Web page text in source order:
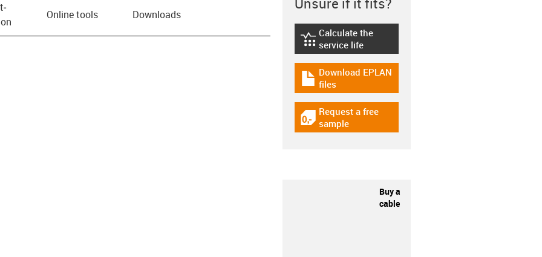
Online tools Downloads
igus-icon-lebensdauerrechner
Calculate the
service life
igus-icon-download-plan
Download EPLAN
files
igus-icon-gratismuster
Request a free
sample
Buy a
cable